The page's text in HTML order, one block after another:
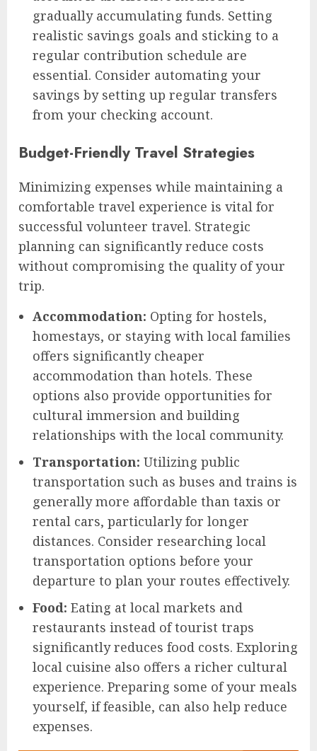
gradually accumulating funds. Setting
realistic savings goals and sticking to a
regular contribution schedule are
essential. Consider automating your
savings by setting up regular transfers
from your checking account.
Budget-Friendly Travel Strategies
Minimizing expenses while maintaining a
comfortable travel experience is vital for
successful volunteer travel. Strategic
planning can significantly reduce costs
without compromising the quality of your
trip.
Accommodation: Opting for hostels,
homestays, or staying with local families
offers significantly cheaper
accommodation than hotels. These
options also provide opportunities for
cultural immersion and building
relationships with the local community.
Transportation: Utilizing public
transportation such as buses and trains is
generally more affordable than taxis or
rental cars, particularly for longer
distances. Consider researching local
transportation options before your
departure to plan your routes effectively.
Food: Eating at local markets and
restaurants instead of tourist traps
significantly reduces food costs. Exploring
local cuisine also offers a richer cultural
experience. Preparing some of your meals
yourself, if feasible, can also help reduce
expenses.